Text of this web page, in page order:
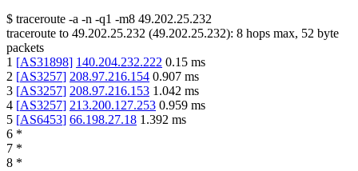
$ traceroute -a -n -q1 -m8 49.202.25.232
traceroute to 49.202.25.232 (49.202.25.232): 8 hops max, 52 byte
packets
1 [AS31898] 140.204.232.222 0.15 ms
2 [AS3257] 208.97.216.154 0.907 ms
3 [AS3257] 208.97.216.153 1.042 ms
4 [AS3257] 213.200.127.253 0.959 ms
5 [AS6453] 66.198.27.18 1.392 ms
6 *
7 *
8 *